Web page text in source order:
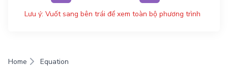
Lưu ý: Vuốt sang bên trái để xem toàn bộ phương trình
Home
Equation